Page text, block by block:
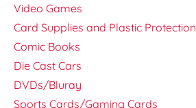
Video Games
Card Supplies and Plastic Protection
Comic Books
Die Cast Cars
DVDs/Bluray
Sports Cards/Gaming Cards